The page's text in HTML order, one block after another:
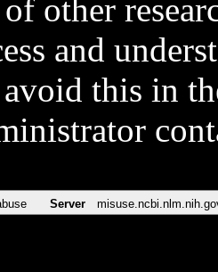
other
and
this in
Server